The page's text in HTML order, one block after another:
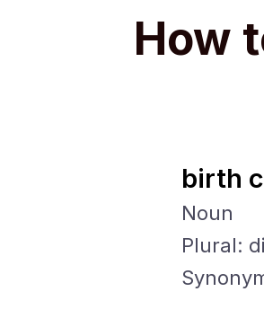
How
birth
Noun
Plural: